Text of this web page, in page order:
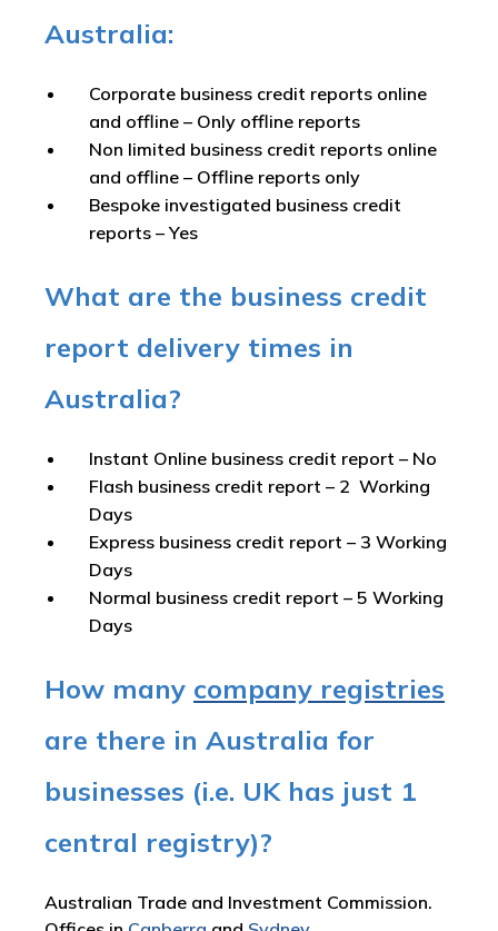
Australia:
Corporate business credit reports online
and offline – Only offline reports
Non limited business credit reports online
and offline – Offline reports only
Bespoke investigated business credit
reports –Yes
What are the business credit
report delivery times in
Australia?
Instant Online business credit report – No
Flash business credit report – 2 Working
Days
Express business credit report – 3 Working
Days
Normal business credit report – 5 Working
Days
How many company registries
are there in Australia for
businesses (i.e. UK has just 1
central registry)?
Australian Trade and Investment Commission.